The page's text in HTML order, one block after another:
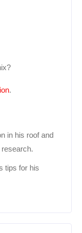
.
in his roof and
tips for his